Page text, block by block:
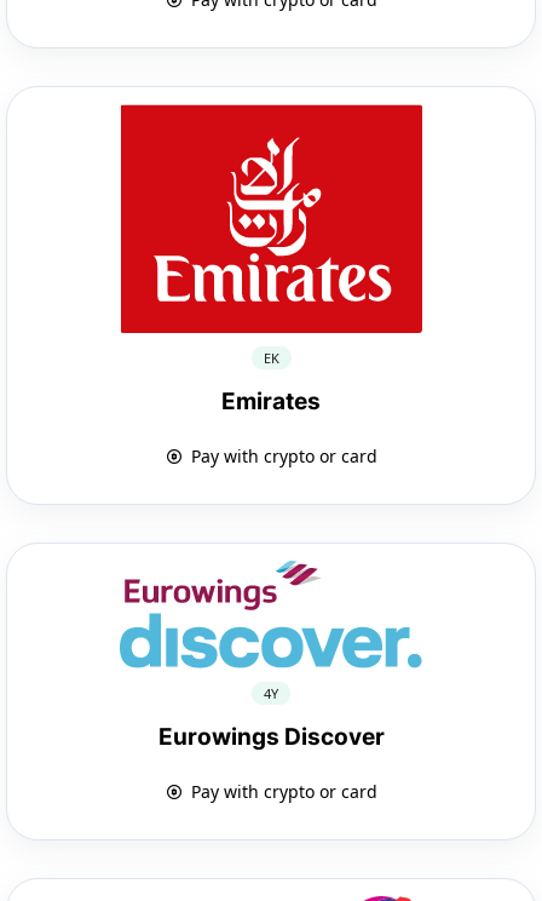
EK
Emirates
Pay with crypto or card
4Y
Eurowings Discover
Pay with crypto or card